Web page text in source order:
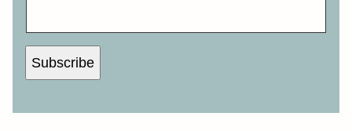
Subscribe